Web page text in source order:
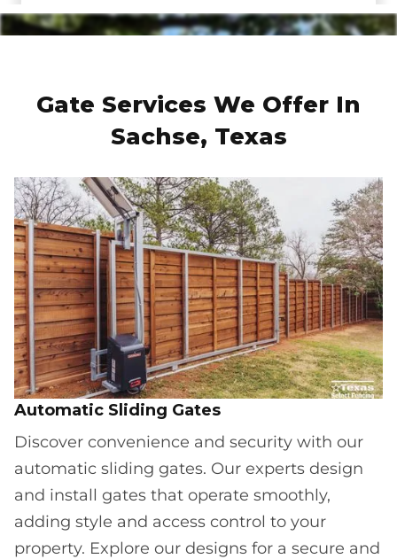
Gate Services We Offer In
Sachse, Texas
Automatic Sliding Gates
Discover convenience and security with our
automatic sliding gates. Our experts design
and install gates that operate smoothly,
adding style and access control to your
property. Explore our designs for a secure and